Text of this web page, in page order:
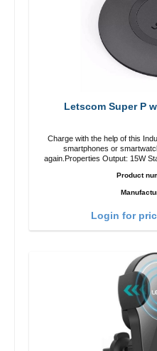
Letscom Super P
Charge with the help of this
smartphones or
again.Properties Output: 15W Staits-LED Anti noise pad qi-standart
Product
Login for